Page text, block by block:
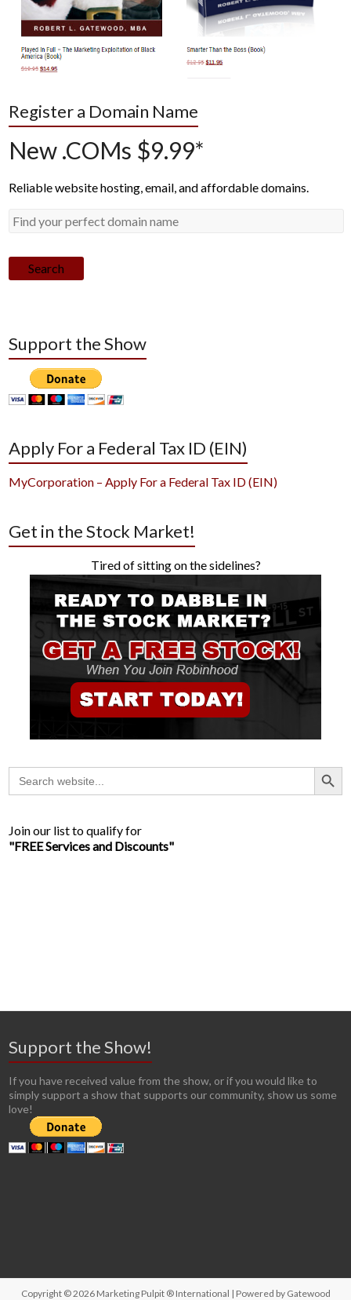
Register a Domain Name
New .COMs $9.99*
Reliable website hosting, email, and affordable domains.
Search
Support the Show
Apply For a Federal Tax ID (EIN)
MyCorporation – Apply For a Federal Tax ID (EIN)
Get in the Stock Market!
Tired of sitting on the sidelines?
Search
for:
Search Button
Join our list to qualify for
"FREE Services and Discounts"
Support the Show!
If you have received value from the show, or if you would like to
simply support a show that supports our community, show us some
love!
Copyright © 2026 Marketing Pulpit ® International | Powered by Gatewood